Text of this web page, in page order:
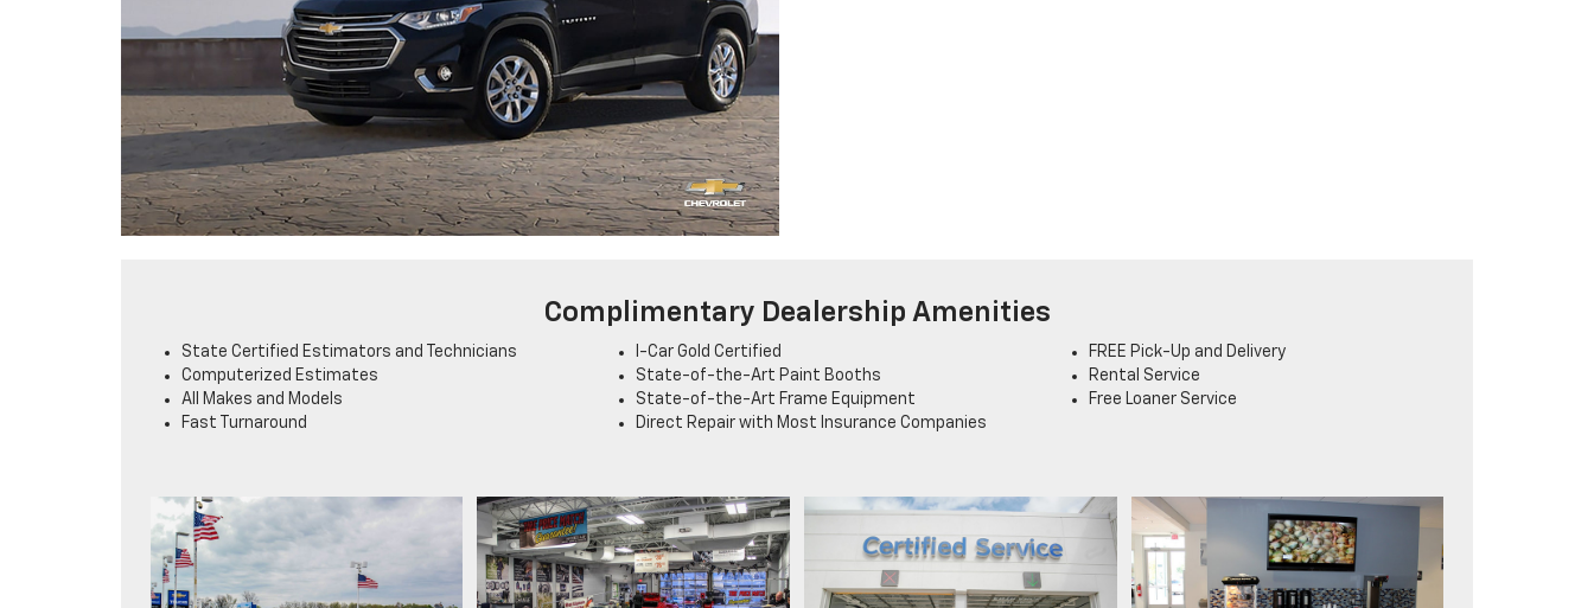
Complimentary Dealership Amenities
State Certified Estimators and Technicians
Computerized Estimates
All Makes and Models
Fast Turnaround
I-Car Gold Certified
State-of-the-Art Paint Booths
State-of-the-Art Frame Equipment
Direct Repair with Most Insurance Companies
FREE Pick-Up and Delivery
Rental Service
Free Loaner Service